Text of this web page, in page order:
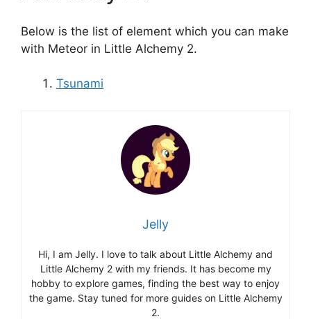
Below is the list of element which you can make
with Meteor in Little Alchemy 2.
Tsunami
Jelly
Hi, I am Jelly. I love to talk about Little Alchemy and
Little Alchemy 2 with my friends. It has become my
hobby to explore games, finding the best way to enjoy
the game. Stay tuned for more guides on Little Alchemy
2.